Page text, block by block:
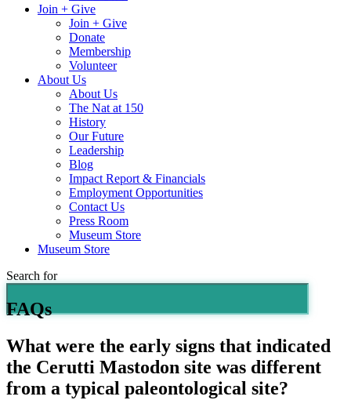
Join + Give
Join + Give
Donate
Membership
Volunteer
About Us
About Us
The Nat at 150
History
Our Future
Leadership
Blog
Impact Report & Financials
Employment Opportunities
Contact Us
Press Room
Museum Store
Museum Store
Search for
FAQs
What were the early signs that indicated
the Cerutti Mastodon site was different
from a typical paleontological site?